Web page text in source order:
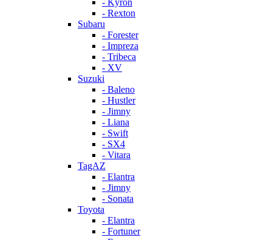
- Kyron
- Rexton
Subaru
- Forester
- Impreza
- Tribeca
- XV
Suzuki
- Baleno
- Hustler
- Jimny
- Liana
- Swift
- SX4
- Vitara
TagAZ
- Elantra
- Jimny
- Sonata
Toyota
- Elantra
- Fortuner